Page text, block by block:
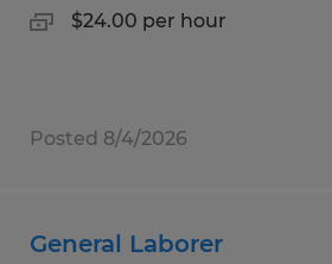
$24.00 per hour
Posted 8/4/2026
General Laborer